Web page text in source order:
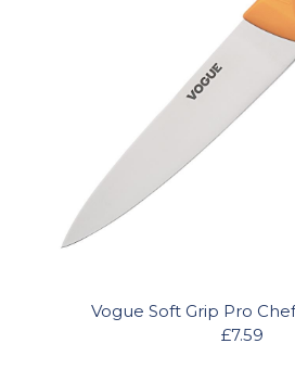
Vogue Soft Grip Pro
£7.59